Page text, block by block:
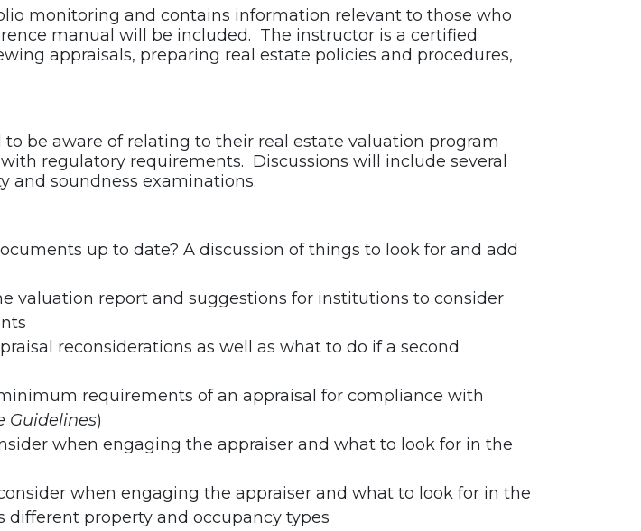
monitoring and contains information relevant to those who
manual will be included. The instructor is a certified
appraisals, preparing real estate policies and procedures,
be aware of relating to their real estate valuation program
regulatory requirements. Discussions will include several
and soundness examinations.
up to date? A discussion of things to look for and add
valuation report and suggestions for institutions to consider
reconsiderations as well as what to do if a second
requirements of an appraisal for compliance with
Guidelines)
when engaging the appraiser and what to look for in the
when engaging the appraiser and what to look for in the
different property and occupancy types